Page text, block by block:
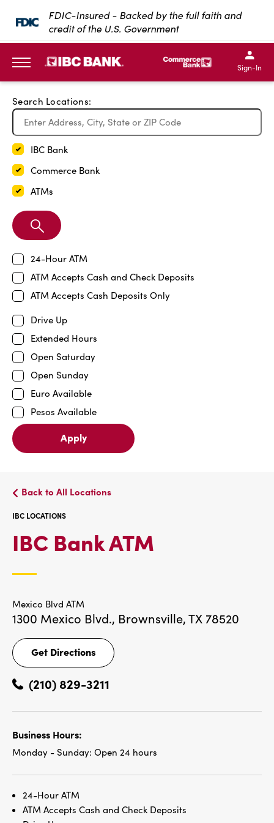
SKIP TO MAIN CONTENT
FDIC-Insured - Backed by the full faith and
credit of the U.S. Government
IBC Bank,1200 San
IBC Bank,1200 San
IBC
IBC
Sign-In
Search Locations:
IBC Bank
Commerce Bank
ATMs
Search
Branch
24-Hour ATM
ATM Accepts Cash and Check Deposits
ATM Accepts Cash Deposits Only
Drive Up
Extended Hours
Open Saturday
Open Sunday
Euro Available
Pesos Available
Apply
Back to All Locations
IBC LOCATIONS
IBC Bank ATM
Mexico Blvd ATM
1300 Mexico Blvd., Brownsville, TX 78520
Get Directions
Get
Directions
(210) 829-3211
Business Hours:
Monday - Sunday: Open 24 hours
24-Hour ATM
ATM Accepts Cash and Check Deposits
Exit Full Screen Map